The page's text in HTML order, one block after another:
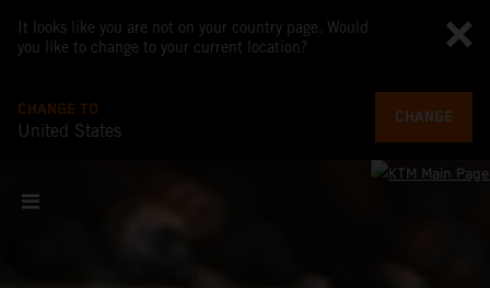
It looks like you are not on your country page. Would
you like to change to your current location?
CHANGE TO
United States
CHANGE